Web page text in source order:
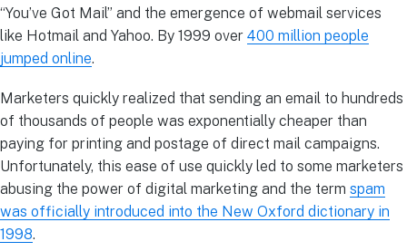
“You’ve Got Mail” and the emergence of webmail services
like Hotmail and Yahoo. By 1999 over 400 million people
jumped online.
Marketers quickly realized that sending an email to hundreds
of thousands of people was exponentially cheaper than
paying for printing and postage of direct mail campaigns.
Unfortunately, this ease of use quickly led to some marketers
abusing the power of digital marketing and the term spam
was officially introduced into the New Oxford dictionary in
1998.